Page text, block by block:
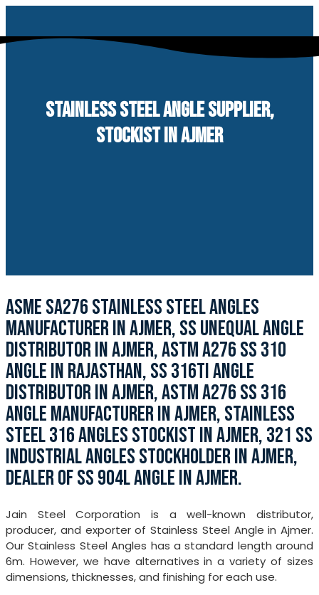
content
STAINLESS STEEL ANGLE SUPPLIER,
STOCKIST IN AJMER
ASME SA276 STAINLESS STEEL ANGLES
MANUFACTURER IN AJMER, SS UNEQUAL ANGLE
DISTRIBUTOR IN AJMER, ASTM A276 SS 310
ANGLE IN RAJASTHAN, SS 316TI ANGLE
DISTRIBUTOR IN AJMER, ASTM A276 SS 316
ANGLE MANUFACTURER IN AJMER, STAINLESS
STEEL 316 ANGLES STOCKIST IN AJMER, 321 SS
INDUSTRIAL ANGLES STOCKHOLDER IN AJMER,
DEALER OF SS 904L ANGLE IN AJMER.
Jain Steel Corporation is a well-known distributor,
producer, and exporter of Stainless Steel Angle in Ajmer.
Our Stainless Steel Angles has a standard length around
6m. However, we have alternatives in a variety of sizes
dimensions, thicknesses, and finishing for each use.